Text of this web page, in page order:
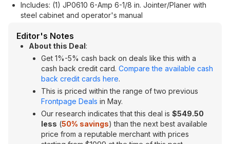
Includes: (1) JP0610 6-Amp 6-1/8 in. Jointer/Planer with
steel cabinet and operator's manual
Editor's Notes
About this Deal:
Get 1%-5% cash back on deals like this with a
cash back credit card. Compare the available cash
back credit cards here.
This is priced within the range of two previous
Frontpage Deals in May.
Our research indicates that this deal is $549.50
less (50% savings) than the next best available
price from a reputable merchant with prices